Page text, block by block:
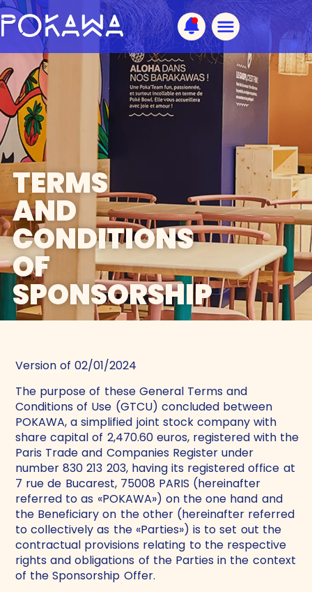
TERMS
AND
CONDITIONS
OF
SPONSORSHIP
Version of 02/01/2024
The purpose of these General Terms and
Conditions of Use (GTCU) concluded between
POKAWA, a simplified joint stock company with
share capital of 2,470.60 euros, registered with the
Paris Trade and Companies Register under
number 830 213 203, having its registered office at
7 rue de Bucarest, 75008 PARIS (hereinafter
referred to as «POKAWA») on the one hand and
the Beneficiary on the other (hereinafter referred
to collectively as the «Parties») is to set out the
contractual provisions relating to the respective
rights and obligations of the Parties in the context
of the Sponsorship Offer.